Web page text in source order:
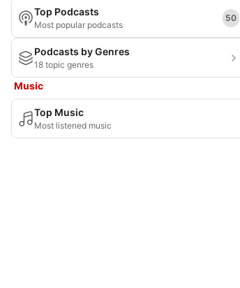
Top Podcasts
Most popular podcasts
50
Podcasts by Genres
18 topic genres
Music
Top Music
Most listened music